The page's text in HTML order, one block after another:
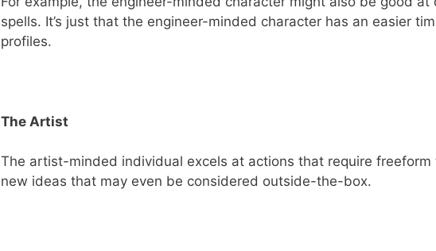
spells. It’s just that the engineer-minded character has an easier
profiles.
The Artist
The artist-minded individual excels at actions that require
new ideas that may even be considered outside-the-box.